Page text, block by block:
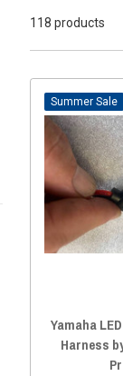
118 products
Sale
Yamaha
Harness